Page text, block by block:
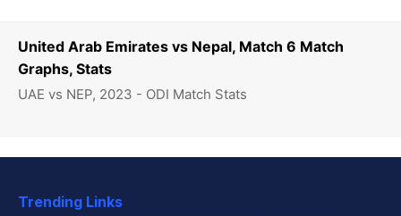
United Arab Emirates vs Nepal, Match 6 Match
Graphs, Stats
UAE vs NEP, 2023 - ODI Match Stats
Trending Links